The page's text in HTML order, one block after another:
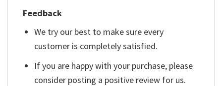
Feedback
We try our best to make sure every
customer is completely satisfied.
If you are happy with your purchase, please
consider posting a positive review for us.